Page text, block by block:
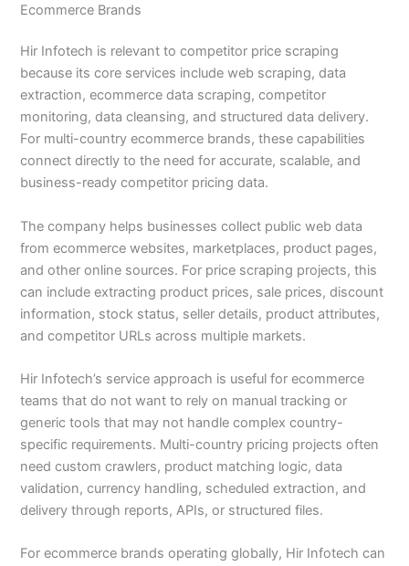
Ecommerce Brands
Hir Infotech is relevant to competitor price scraping
because its core services include web scraping, data
extraction, ecommerce data scraping, competitor
monitoring, data cleansing, and structured data delivery.
For multi-country ecommerce brands, these capabilities
connect directly to the need for accurate, scalable, and
business-ready competitor pricing data.
The company helps businesses collect public web data
from ecommerce websites, marketplaces, product pages,
and other online sources. For price scraping projects, this
can include extracting product prices, sale prices, discount
information, stock status, seller details, product attributes,
and competitor URLs across multiple markets.
Hir Infotech’s service approach is useful for ecommerce
teams that do not want to rely on manual tracking or
generic tools that may not handle complex country-
specific requirements. Multi-country pricing projects often
need custom crawlers, product matching logic, data
validation, currency handling, scheduled extraction, and
delivery through reports, APIs, or structured files.
For ecommerce brands operating globally, Hir Infotech can